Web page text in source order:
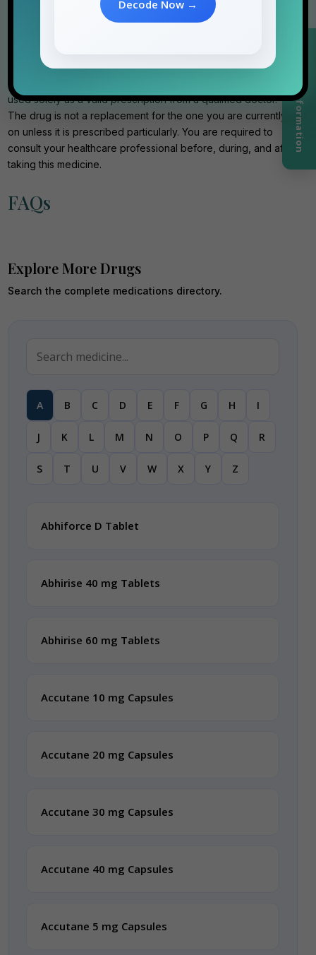
mg tablets are presented in an informational format. They will
never replace professional medical advice; they should be
used solely as a valid prescription from a qualified doctor.
The drug is not a replacement for the one you are currently
on unless it is prescribed particularly. You are required to
consult your healthcare professional before, during, and after
taking this medicine.
FAQs
Explore More Drugs
Search the complete medications directory.
A B C D E F G H I
J K L M N O P Q R
S T U V W X Y Z
Abhiforce D Tablet
Abhirise 40 mg Tablets
Abhirise 60 mg Tablets
Accutane 10 mg Capsules
Accutane 20 mg Capsules
Accutane 30 mg Capsules
Accutane 40 mg Capsules
Accutane 5 mg Capsules
Request Information
Decode Now →